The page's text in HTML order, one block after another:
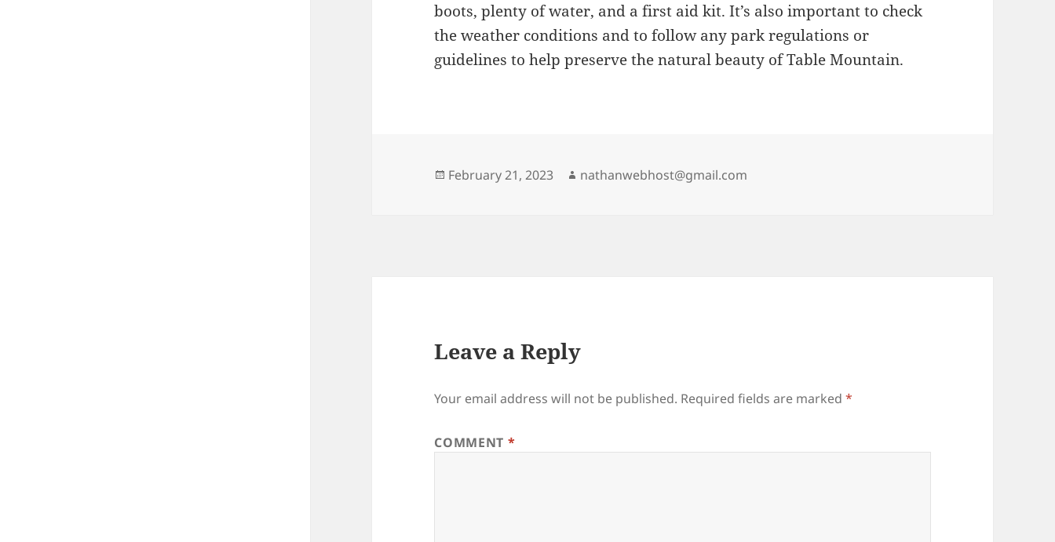
boots, plenty of water, and a first aid kit. It’s also important to check
the weather conditions and to follow any park regulations or
guidelines to help preserve the natural beauty of Table Mountain.
Posted
February 21, 2023 Author
nathanwebhost@gmail.com
Leave a Reply
Your email address will not be published. Required fields are marked*
COMMENT *